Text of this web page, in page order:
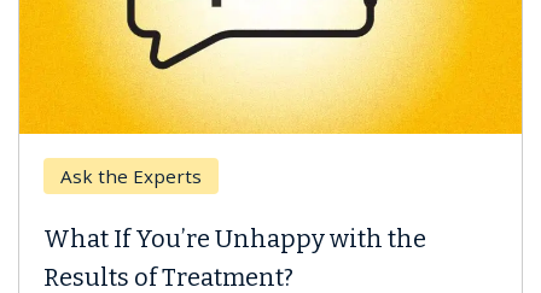
Ask the Experts
If You’re Unhappy with the
of Treatment?